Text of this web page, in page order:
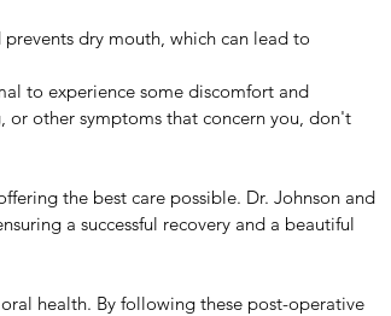
dry mouth, which can lead to
to experience some discomfort and
or other symptoms that concern you, don't
the best care possible. Dr. Johnson and
a successful recovery and a beautiful
health. By following these post-operative